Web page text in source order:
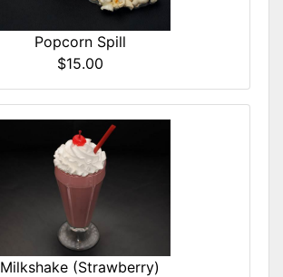
Popcorn Spill
$15.00
Milkshake (Strawberry)